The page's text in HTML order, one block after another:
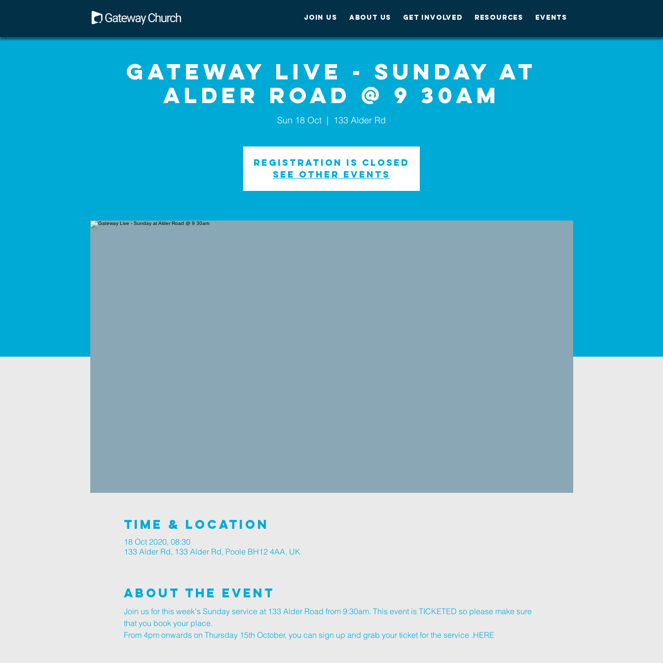
JOIN US ABOUT US GET INVOLVED RESOURCES EVENTS
Gateway Live - Sunday at
Alder Road @ 9 30am
Sun 18 Oct
  |
133 Alder Rd
Registration is Closed
See other events
Time & Location
18 Oct 2020, 08:30
133 Alder Rd, 133 Alder Rd, Poole BH12 4AA, UK
About The Event
Join us for this week's Sunday service at 133 Alder Road from 9:30am. This event is TICKETED so please make sure
that you book your place.
From 4pm onwards on Thursday 15th October, you can sign up and grab your ticket for the service .HERE